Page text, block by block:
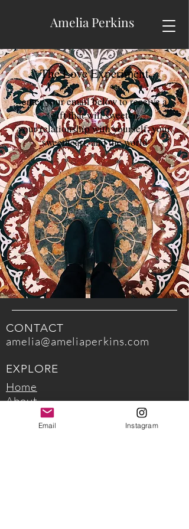
Amelia Perkins
The Love Experiment
enter your email below to receive a
gift that will sweeten
your relationship with yourself, your
sweetheart, and the world
CONTACT
amelia@ameliaperkins.com
EXPLORE
Home
About
Read my writing
Email Instagram